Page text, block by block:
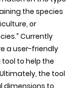
the species
or
Currently
a user-friendly
to help the
the tool